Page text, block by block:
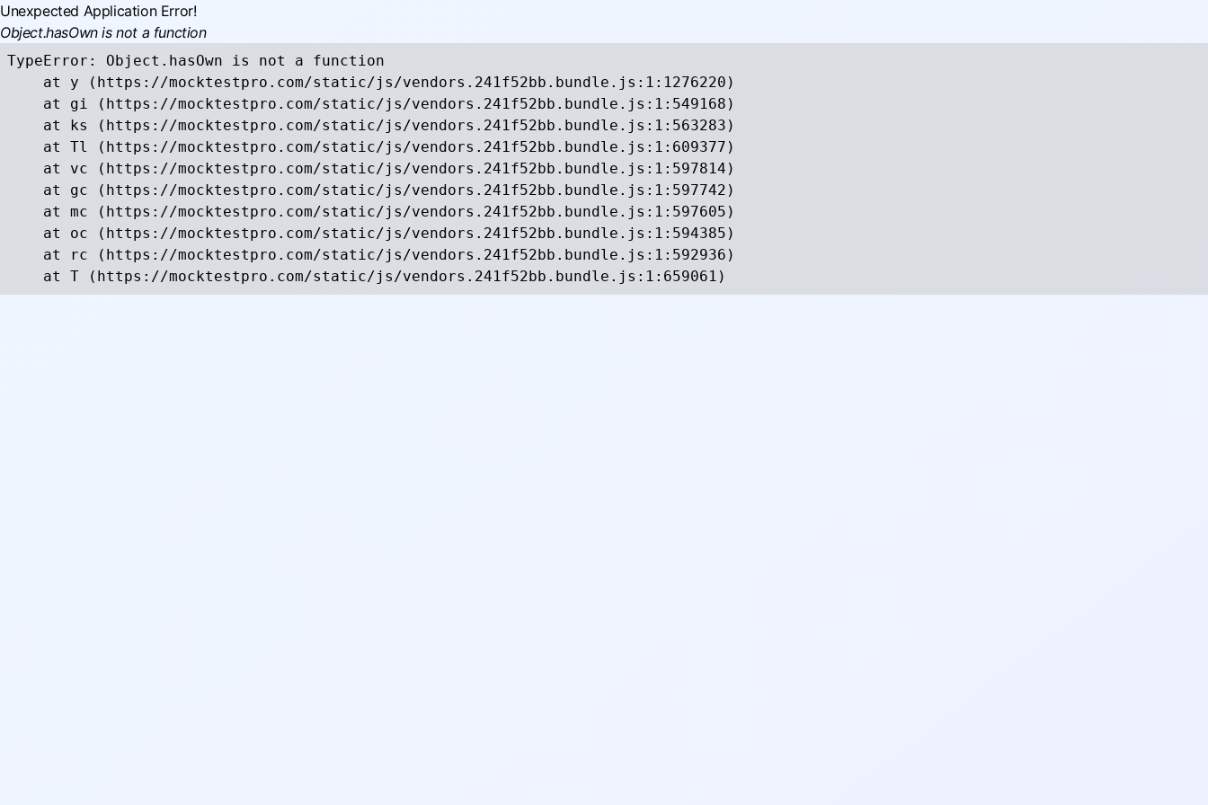
Unexpected Application Error!
Object.hasOwn is not a function
TypeError: Object.hasOwn is not a function
    at y (https://mocktestpro.com/static/js/vendors.241f52bb.bundle.js:1:1276220)
    at gi (https://mocktestpro.com/static/js/vendors.241f52bb.bundle.js:1:549168)
    at ks (https://mocktestpro.com/static/js/vendors.241f52bb.bundle.js:1:563283)
    at Tl (https://mocktestpro.com/static/js/vendors.241f52bb.bundle.js:1:609377)
    at vc (https://mocktestpro.com/static/js/vendors.241f52bb.bundle.js:1:597814)
    at gc (https://mocktestpro.com/static/js/vendors.241f52bb.bundle.js:1:597742)
    at mc (https://mocktestpro.com/static/js/vendors.241f52bb.bundle.js:1:597605)
    at oc (https://mocktestpro.com/static/js/vendors.241f52bb.bundle.js:1:594385)
    at rc (https://mocktestpro.com/static/js/vendors.241f52bb.bundle.js:1:592936)
    at T (https://mocktestpro.com/static/js/vendors.241f52bb.bundle.js:1:659061)